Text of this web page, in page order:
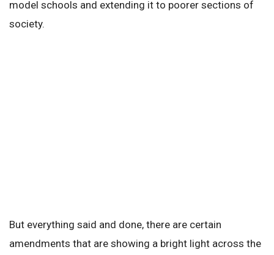
model schools and extending it to poorer sections of
society.
But everything said and done, there are certain
amendments that are showing a bright light across the